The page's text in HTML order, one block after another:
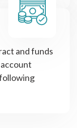
and funds